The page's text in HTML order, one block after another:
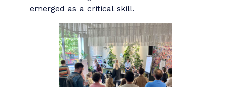
Resource constraints required creativity,
maximizing reach with minimal budget
as leveraging AI tools, co-creating content
with partners, and reusing existing assets
more strategically.